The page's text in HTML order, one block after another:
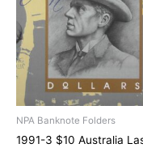
NPA Banknote Folders
1991-3 $10 Australia